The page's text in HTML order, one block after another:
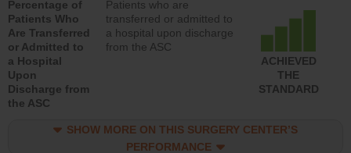
Percentage of
Patients Who
Are Transferred
or Admitted to
a Hospital
Upon
Discharge from
the ASC
Patients who are
transferred or admitted to
a hospital upon discharge
from the ASC
ACHIEVED
THE
STANDARD
SHOW MORE ON THIS SURGERY CENTER’S
PERFORMANCE